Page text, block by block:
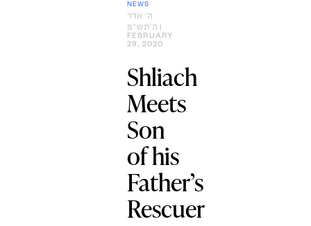
NEWS
ה׳ אדר
ה׳תש״פ
FEBRUARY
29, 2020
Shliach
Meets
Son
of his
Father’s
Rescuer